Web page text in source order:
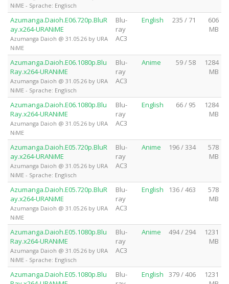
NiME - Sprache: Englisch
Azumanga.Daioh.E06.720p.BluR
ay.x264-URANiME
Azumanga Daioh @ 31.05.26 by URA
NiME
Blu-
ray
AC3
English 235 / 71
606
MB
Azumanga.Daioh.E06.1080p.Blu
Ray.x264-URANiME
Azumanga Daioh @ 31.05.26 by URA
NiME - Sprache: Englisch
Blu-
ray
AC3
Anime 59 / 58
1284
MB
Azumanga.Daioh.E06.1080p.Blu
Ray.x264-URANiME
Azumanga Daioh @ 31.05.26 by URA
NiME
Blu-
ray
AC3
English 66 / 95
1284
MB
Azumanga.Daioh.E05.720p.BluR
ay.x264-URANiME
Azumanga Daioh @ 31.05.26 by URA
NiME - Sprache: Englisch
Blu-
ray
AC3
Anime 196 / 334
578
MB
Azumanga.Daioh.E05.720p.BluR
ay.x264-URANiME
Azumanga Daioh @ 31.05.26 by URA
NiME
Blu-
ray
AC3
English 136 / 463
578
MB
Azumanga.Daioh.E05.1080p.Blu
Ray.x264-URANiME
Azumanga Daioh @ 31.05.26 by URA
NiME - Sprache: Englisch
Blu-
ray
AC3
Anime 494 / 294
1231
MB
Azumanga.Daioh.E05.1080p.Blu
Blu-
English 379 / 406
1231